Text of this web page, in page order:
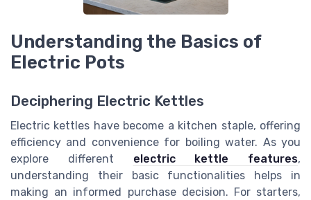
Understanding the Basics of
Electric Pots
Deciphering Electric Kettles
Electric kettles have become a kitchen staple, offering
efficiency and convenience for boiling water. As you
explore different electric kettle features,
understanding their basic functionalities helps in
making an informed purchase decision. For starters,